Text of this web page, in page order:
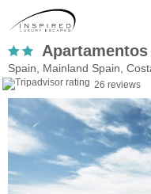
Spain, Mainland Spain,
26 reviews